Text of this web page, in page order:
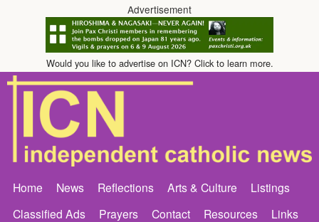
Advertisement
Would you like to advertise on ICN? Click to learn more.
Home News Reflections Arts & Culture
Listings
Classified Ads
Prayers Contact Resources
Links